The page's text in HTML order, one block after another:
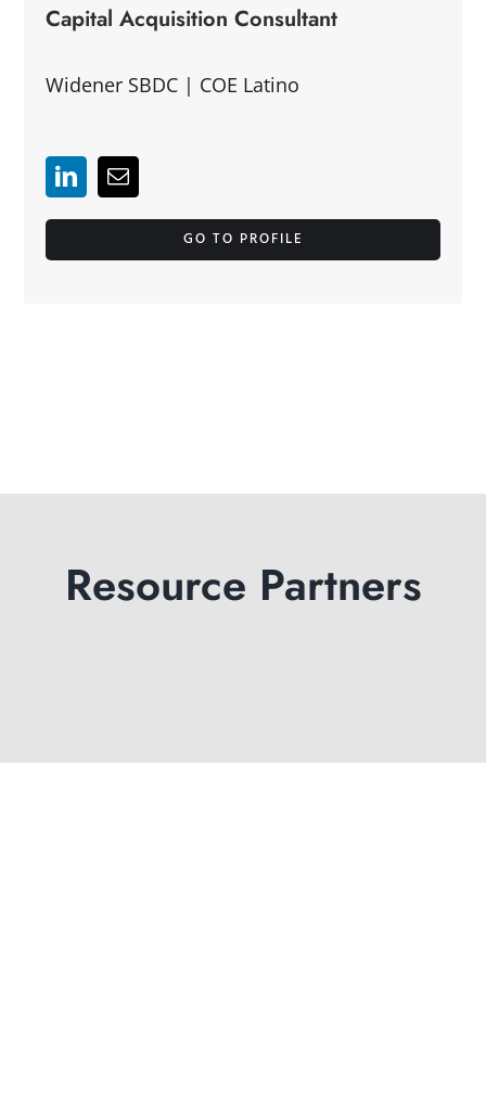
Capital Acquisition Consultant
Widener SBDC | COE Latino
GO TO PROFILE
Resource Partners